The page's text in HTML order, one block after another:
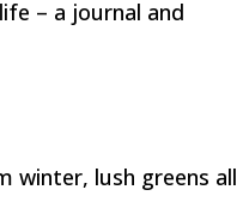
– a journal and
winter, lush greens all